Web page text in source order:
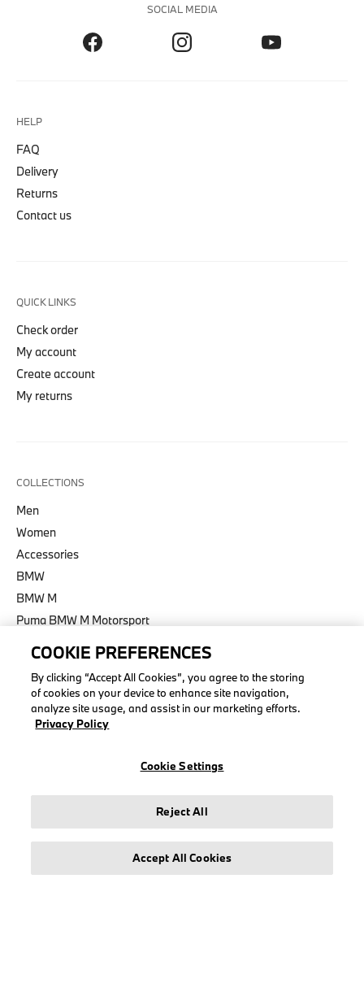
SOCIAL MEDIA
HELP
FAQ
Delivery
Returns
Contact us
QUICK LINKS
Check order
My account
Create account
My returns
COLLECTIONS
Men
Women
Accessories
BMW
BMW M
Puma BMW M Motorsport
LEGAL
About stichd
Cookie Policy
COOKIE PREFERENCES
By clicking “Accept All Cookies”, you agree to the storing
of cookies on your device to enhance site navigation,
analyze site usage, and assist in our marketing efforts.
Privacy Policy
Cookie Settings
Reject All
Accept All Cookies